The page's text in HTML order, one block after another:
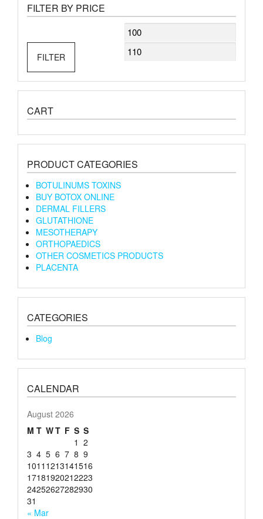
FILTER BY PRICE
Min
price
FILTER
CART
PRODUCT CATEGORIES
BOTULINUMS TOXINS
BUY BOTOX ONLINE
DERMAL FILLERS
GLUTATHIONE
MESOTHERAPY
ORTHOPAEDICS
OTHER COSMETICS PRODUCTS
PLACENTA
CATEGORIES
Blog
CALENDAR
August 2026
M T WT F S S
1 2
3 4 5 6 7 8 9
1011 1213141516
17181920212223
24252627282930
31
« Mar